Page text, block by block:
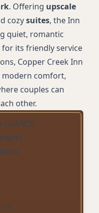
. Offering upscale
cozysuites, the Inn
quiet, romantic
for its friendly service
Copper Creek Inn
modern comfort,
couples can
other.
GLANCE